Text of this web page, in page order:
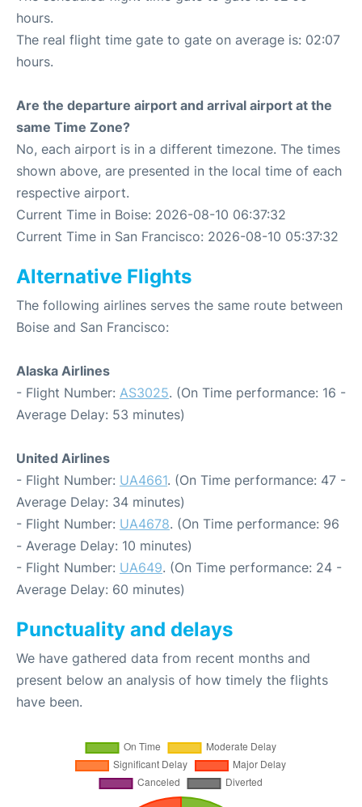
hours.
The real flight time gate to gate on average is: 02:07
hours.
Are the departure airport and arrival airport at the
same Time Zone?
No, each airport is in a different timezone. The times
shown above, are presented in the local time of each
respective airport.
Current Time in Boise: 2026-08-10 06:37:32
Current Time in San Francisco: 2026-08-10 05:37:32
Alternative Flights
The following airlines serves the same route between
Boise and San Francisco:
Alaska Airlines
- Flight Number: AS3025. (On Time performance: 16 -
Average Delay: 53 minutes)
United Airlines
- Flight Number: UA4661. (On Time performance: 47 -
Average Delay: 34 minutes)
- Flight Number: UA4678. (On Time performance: 96
- Average Delay: 10 minutes)
- Flight Number: UA649. (On Time performance: 24 -
Average Delay: 60 minutes)
Punctuality and delays
We have gathered data from recent months and
present below an analysis of how timely the flights
have been.